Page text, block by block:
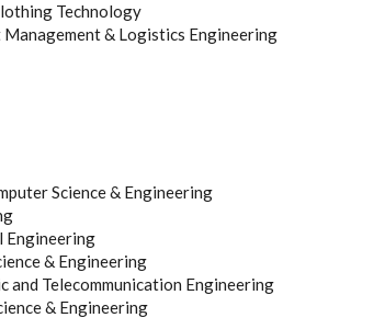
Technology
& Logistics Engineering
Science & Engineering
Engineering
& Engineering
and Telecommunication Engineering
& Engineering